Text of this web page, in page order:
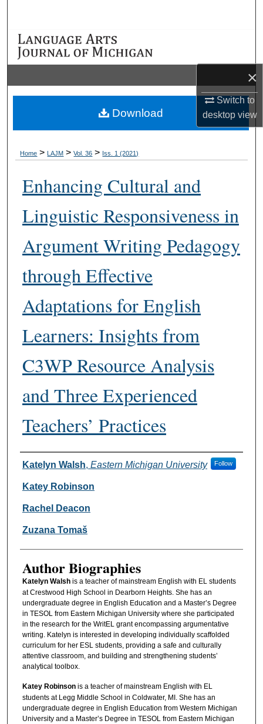
×
Switch to
desktopview
Browse Collections
Digital Commons Network™
Home > LAJM > Vol. 36 > Iss. 1 (2021)
Enhancing Cultural and
Linguistic Responsiveness in
Argument Writing Pedagogy
through Effective
Adaptations for English
Learners: Insights from
C3WP Resource Analysis
and Three Experienced
Teachers’ Practices
Authors
Katelyn Walsh, Eastern Michigan University Follow
Katey Robinson
Rachel Deacon
Zuzana Tomaš
Author Biographies
Katelyn Walshis a teacher of mainstream English with EL students
at Crestwood High School in Dearborn Heights. She has an
undergraduate degree in English Education and a Master’s Degree
in TESOL from Eastern Michigan University where she participated
in the research for the WritEL grant encompassing argumentative
writing. Katelyn is interested in developing individually scaffolded
curriculum for her ESL students, providing a safe and culturally
attentive classroom, and building and strengthening students’
analytical toolbox.
Katey Robinsonis a teacher of mainstream English with EL
students at Legg Middle School in Coldwater, MI. She has an
undergraduate degree in English Education from Western Michigan
University and a Master’s Degree in TESOL from Eastern Michigan
Download